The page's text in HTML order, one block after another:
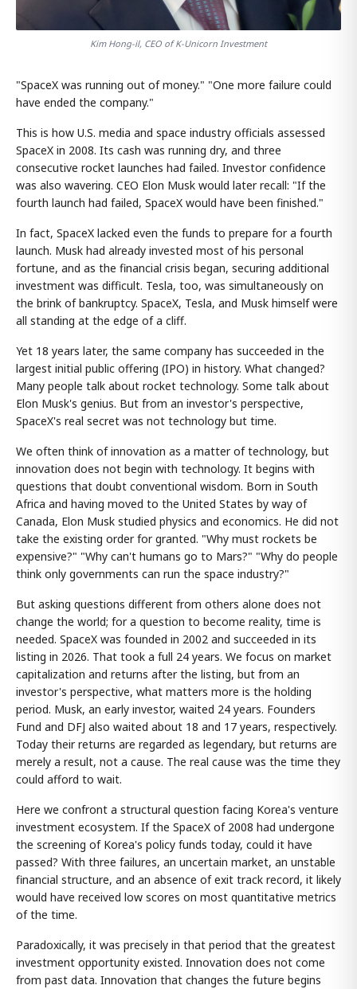
Kim Hong-il, CEO of K-Unicorn Investment
"SpaceX was running out of money." "One more failure could
have ended the company."
This is how U.S. media and space industry officials assessed
SpaceX in 2008. Its cash was running dry, and three
consecutive rocket launches had failed. Investor confidence
was also wavering. CEO Elon Musk would later recall: "If the
fourth launch had failed, SpaceX would have been finished."
In fact, SpaceX lacked even the funds to prepare for a fourth
launch. Musk had already invested most of his personal
fortune, and as the financial crisis began, securing additional
investment was difficult. Tesla, too, was simultaneously on
the brink of bankruptcy. SpaceX, Tesla, and Musk himself were
all standing at the edge of a cliff.
Yet 18 years later, the same company has succeeded in the
largest initial public offering (IPO) in history. What changed?
Many people talk about rocket technology. Some talk about
Elon Musk's genius. But from an investor's perspective,
SpaceX's real secret was not technology but time.
We often think of innovation as a matter of technology, but
innovation does not begin with technology. It begins with
questions that doubt conventional wisdom. Born in South
Africa and having moved to the United States by way of
Canada, Elon Musk studied physics and economics. He did not
take the existing order for granted. "Why must rockets be
expensive?" "Why can't humans go to Mars?" "Why do people
think only governments can run the space industry?"
But asking questions different from others alone does not
change the world; for a question to become reality, time is
needed. SpaceX was founded in 2002 and succeeded in its
listing in 2026. That took a full 24 years. We focus on market
capitalization and returns after the listing, but from an
investor's perspective, what matters more is the holding
period. Musk, an early investor, waited 24 years. Founders
Fund and DFJ also waited about 18 and 17 years, respectively.
Today their returns are regarded as legendary, but returns are
merely a result, not a cause. The real cause was the time they
could afford to wait.
Here we confront a structural question facing Korea's venture
investment ecosystem. If the SpaceX of 2008 had undergone
the screening of Korea's policy funds today, could it have
passed? With three failures, an uncertain market, an unstable
financial structure, and an absence of exit track record, it likely
would have received low scores on most quantitative metrics
of the time.
Paradoxically, it was precisely in that period that the greatest
investment opportunity existed. Innovation does not come
from past data. Innovation that changes the future begins